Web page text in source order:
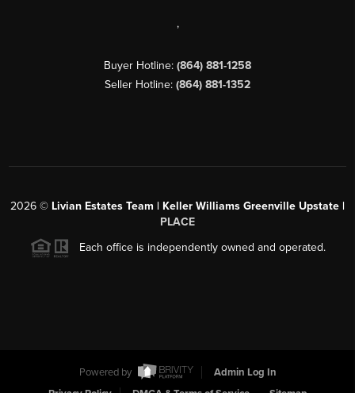
,
Buyer Hotline: (864) 881-1258
Seller Hotline: (864) 881-1352
2026 © Livian Estates Team | Keller Williams Greenville Upstate |
PLACE
Each office is independently owned and operated.
Powered by
Admin Log In